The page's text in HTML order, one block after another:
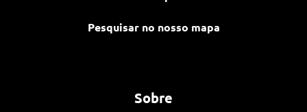
Pesquisar no nosso mapa
Sobre